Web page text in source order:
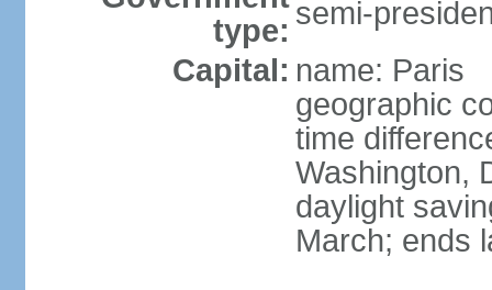
type: semi-
Capital: name: Paris
geographic
time
Washington,
daylight
March; ends